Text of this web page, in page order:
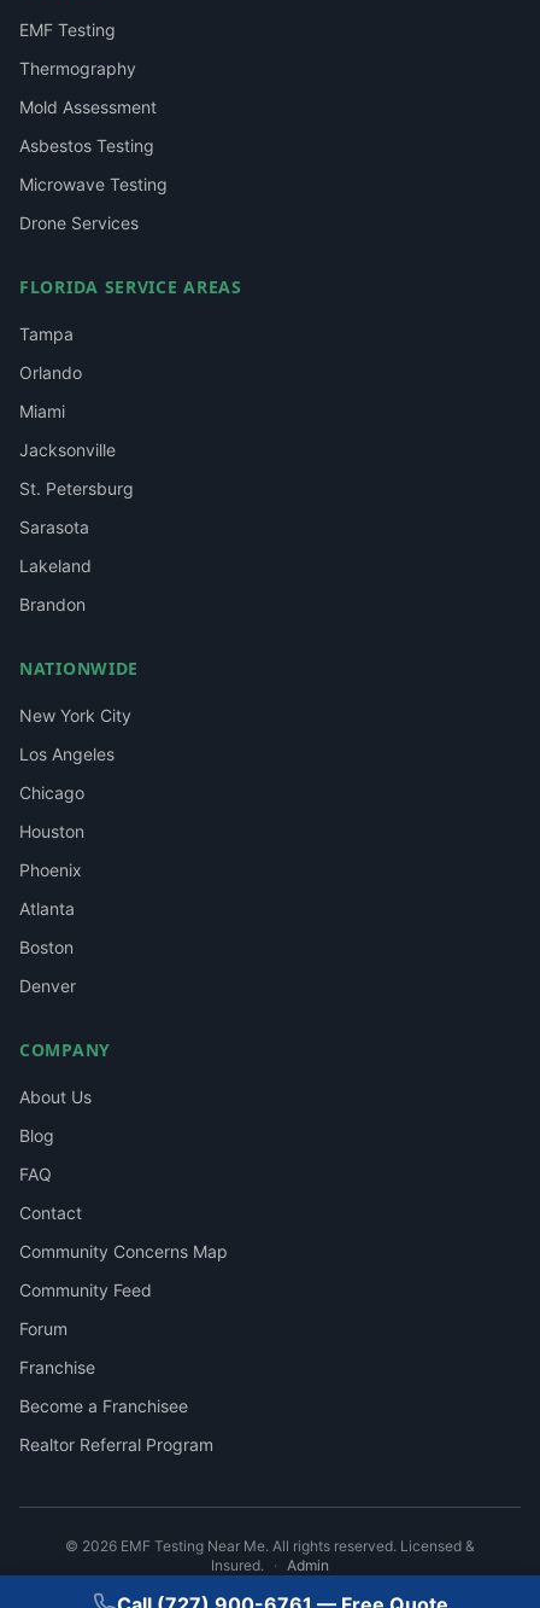
EMF Testing
Thermography
Mold Assessment
Asbestos Testing
Microwave Testing
Drone Services
FLORIDA SERVICE AREAS
Tampa
Orlando
Miami
Jacksonville
St. Petersburg
Sarasota
Lakeland
Brandon
NATIONWIDE
New York City
Los Angeles
Chicago
Houston
Phoenix
Atlanta
Boston
Denver
COMPANY
About Us
Blog
FAQ
Contact
Community Concerns Map
Community Feed
Forum
Franchise
Become a Franchisee
Realtor Referral Program
© 2026 EMF Testing Near Me. All rights reserved. Licensed &
Insured. · Admin